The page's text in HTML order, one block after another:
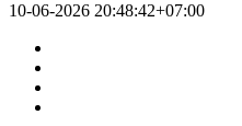
10-06-2026 20:48:42+07:00